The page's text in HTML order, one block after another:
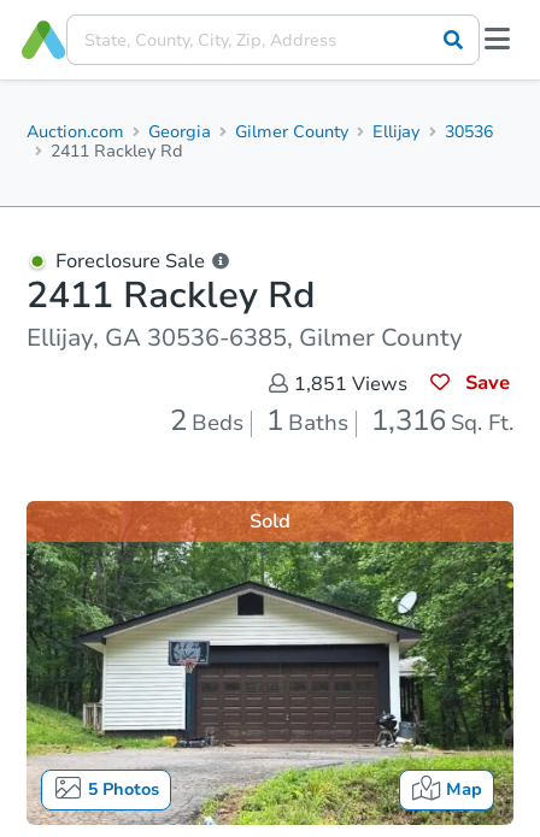
Auction.com Georgia Gilmer County Ellijay
30536
2411 Rackley Rd
Foreclosure Sale
2411 Rackley Rd
Ellijay, GA 30536-6385, Gilmer County
1,851 Views Save
2 Beds 1 Baths 1,316 Sq. Ft.
5Photos Map
Sold